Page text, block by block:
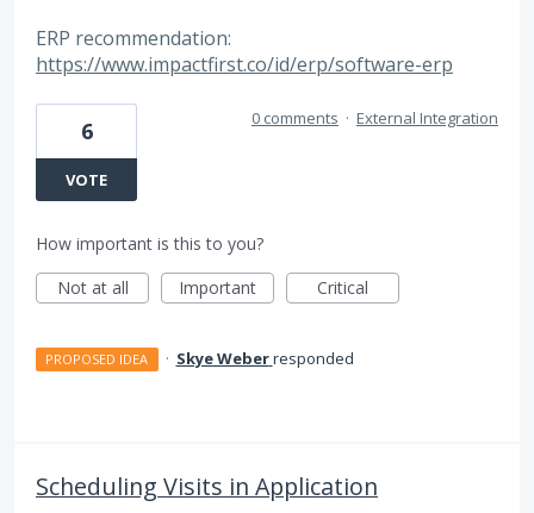
ERP recommendation:
https://www.impactfirst.co/id/erp/software-erp
6
VOTE
0 comments · External Integration
How important is this to you?
Not at all
Important Critical
PROPOSED IDEA · Skye Weberresponded
Scheduling Visits in Application